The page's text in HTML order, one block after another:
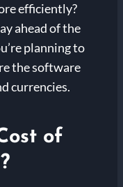
efficiently?
ahead of the
planning to
the software
currencies.
of